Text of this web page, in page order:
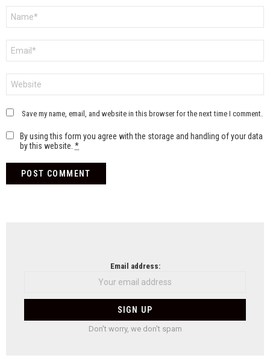
Save my name, email, and website in this browser for the next time I comment.
By using this form you agree with the storage and handling of your data
by this website. *
Email address:
Don't worry, we don't spam